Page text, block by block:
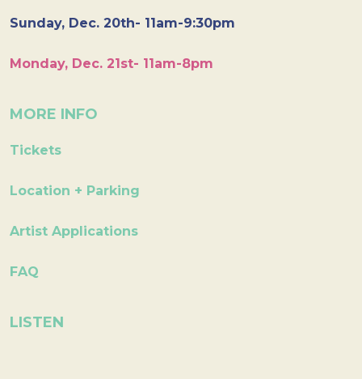
Sunday, Dec. 20th- 11am-9:30pm
Monday, Dec. 21st- 11am-8pm
MORE INFO
Tickets
Location + Parking
Artist Applications
FAQ
LISTEN